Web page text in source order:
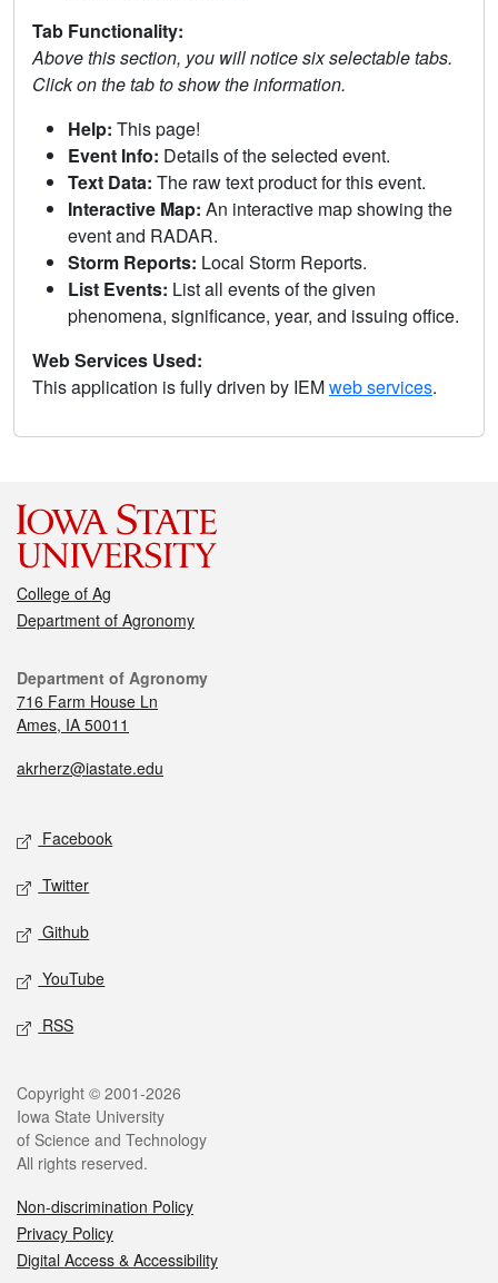
Tab Functionality:
Above this section, you will notice six selectable tabs.
Click on the tab to show the information.
Help: This page!
Event Info: Details of the selected event.
Text Data: The raw text product for this event.
Interactive Map: An interactive map showing the
event and RADAR.
Storm Reports: Local Storm Reports.
List Events: List all events of the given
phenomena, significance, year, and issuing office.
Web Services Used:
This application is fully driven by IEMweb services.
College of Ag
Department of Agronomy
Department of Agronomy
716 Farm House Ln
Ames, IA 50011
akrherz@iastate.edu
Facebook
Twitter
Github
YouTube
RSS
Copyright © 2001-2026
Iowa State University
of Science and Technology
All rights reserved.
Non-discrimination Policy
Privacy Policy
Digital Access & Accessibility